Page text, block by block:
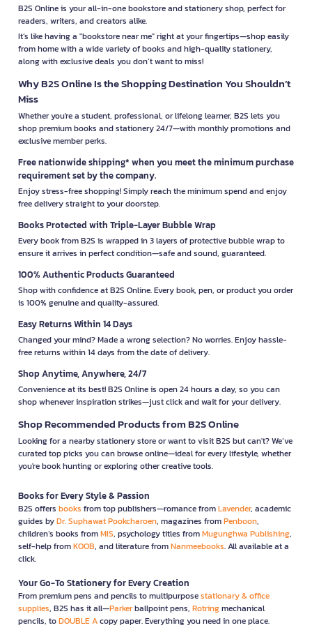
B2S Online is your all-in-one bookstore and stationery shop, perfect for
readers, writers, and creators alike.
It’s like having a "bookstore near me" right at your fingertips—shop easily
from home with a wide variety of books and high-quality stationery,
along with exclusive deals you don’t want to miss!
Why B2S Online Is the Shopping Destination You Shouldn’t
Miss
Whether you're a student, professional, or lifelong learner, B2S lets you
shop premium books and stationery 24/7—with monthly promotions and
exclusive member perks.
Free nationwide shipping* when you meet the minimum purchase
requirement set by the company.
Enjoy stress-free shopping! Simply reach the minimum spend and enjoy
free delivery straight to your doorstep.
Books Protected with Triple-Layer Bubble Wrap
Every book from B2S is wrapped in 3 layers of protective bubble wrap to
ensure it arrives in perfect condition—safe and sound, guaranteed.
100% Authentic Products Guaranteed
Shop with confidence at B2S Online. Every book, pen, or product you order
is 100% genuine and quality-assured.
Easy Returns Within 14 Days
Changed your mind? Made a wrong selection? No worries. Enjoy hassle-
free returns within 14 days from the date of delivery.
Shop Anytime, Anywhere, 24/7
Convenience at its best! B2S Online is open 24 hours a day, so you can
shop whenever inspiration strikes—just click and wait for your delivery.
Shop Recommended Products from B2S Online
Looking for a nearby stationery store or want to visit B2S but can't? We’ve
curated top picks you can browse online—ideal for every lifestyle, whether
you're book hunting or exploring other creative tools.
Books for Every Style & Passion
B2S offers books from top publishers—romance fromLavender, academic
guides byDr. Suphawat Pookcharoen, magazines fromPenboon,
children’s books fromMIS, psychology titles fromMugunghwa Publishing,
self-help fromKOOB, and literature fromNanmeebooks. All available at a
click.
Your Go-To Stationery for Every Creation
From premium pens and pencils to multipurposestationary & office
supplies, B2S has it all—Parkerballpoint pens, Rotringmechanical
pencils, toDOUBLE Acopy paper. Everything you need in one place.